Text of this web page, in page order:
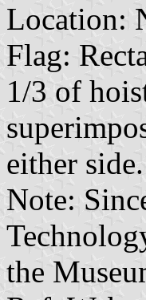
Location:
Flag:
1/3 of
either side.
Note:
the